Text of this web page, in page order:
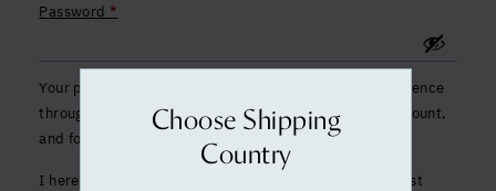
Password *
Your personal data will be used to support your experience
throughout this website, to manage access to your account,
and for other purposes described in our
privacy policy
I hereby consent to the processing of my first name, last
Choose Shipping
Country